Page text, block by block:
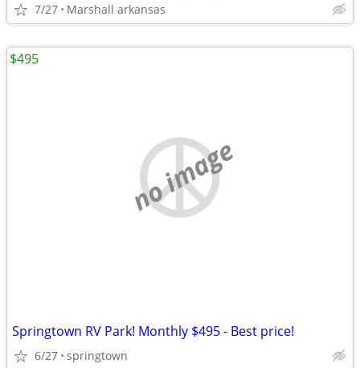
7/27 Marshall arkansas
no image
Springtown RV Park! Monthly $495 - Best price!
6/27 springtown
$495